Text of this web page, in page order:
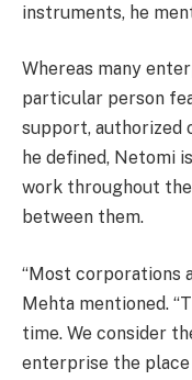
instruments, he
Whereas many
particular person
support, authorized
he defined, Netomi
work throughout
between them.
“Most corporations
Mehta mentioned.
time. We consider
enterprise the place